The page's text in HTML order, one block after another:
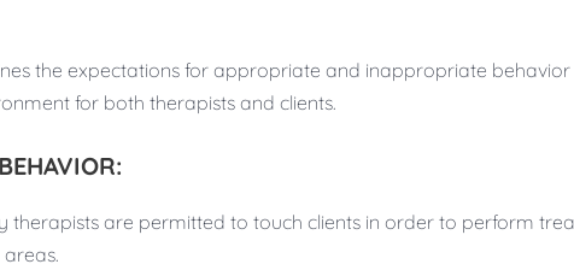
the expectations for appropriate and inappropriate
for both therapists and clients.
therapists are permitted to touch clients in order to perform